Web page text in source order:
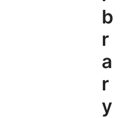
b
r
a
r
y